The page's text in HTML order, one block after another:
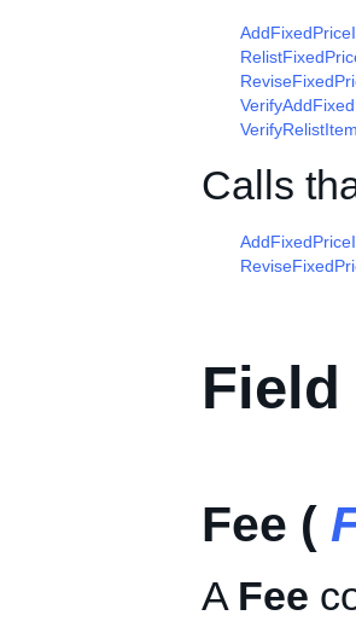
Calls
Field
Fee (
A Fee